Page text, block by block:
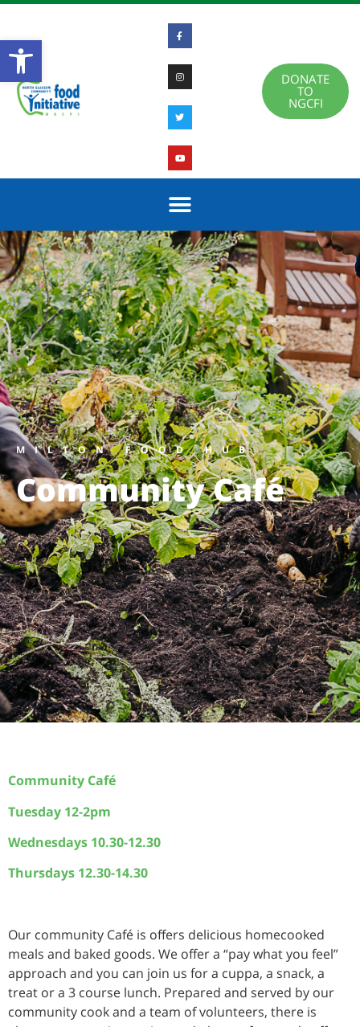
Open toolbar
DONATE
TO
NGCFI
MILTON FOOD HUB
Community Café
Community Café
Tuesday 12-2pm
Wednesdays 10.30-12.30
Thursdays 12.30-14.30
Our community Café is offers delicious homecooked
meals and baked goods. We offer a “pay what you feel”
approach and you can join us for a cuppa, a snack, a
treat or a 3 course lunch. Prepared and served by our
community cook and a team of volunteers, there is